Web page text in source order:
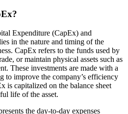
Expenditure (CapEx) and
in the nature and timing of the
CapEx refers to the funds used by
or maintain physical assets such as
These investments are made with a
to improve the company’s efficiency
is capitalized on the balance sheet
life of the asset.
the day-to-day expenses